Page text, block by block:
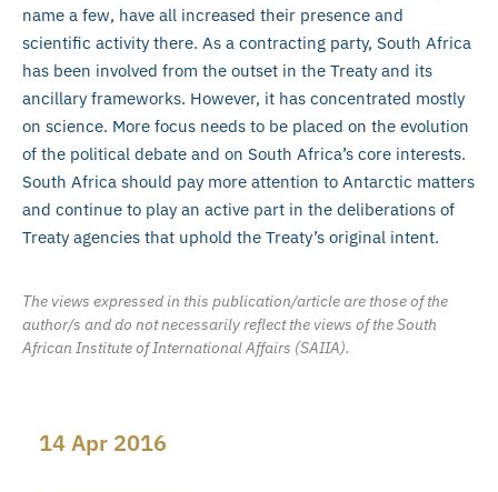
name a few, have all increased their presence and
scientific activity there. As a contracting party, South Africa
has been involved from the outset in the Treaty and its
ancillary frameworks. However, it has concentrated mostly
on science. More focus needs to be placed on the evolution
of the political debate and on South Africa’s core interests.
South Africa should pay more attention to Antarctic matters
and continue to play an active part in the deliberations of
Treaty agencies that uphold the Treaty’s original intent.
The views expressed in this publication/article are those of the
author/s and do not necessarily reflect the views of the South
African Institute of International Affairs (SAIIA).
14 Apr 2016